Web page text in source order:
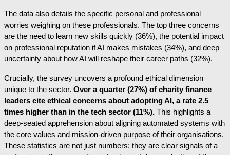
The data also details the specific personal and professional
worries weighing on these professionals. The top three concerns
are the need to learn new skills quickly (36%), the potential impact
on professional reputation if AI makes mistakes (34%), and deep
uncertainty about how AI will reshape their career paths (32%).
Crucially, the survey uncovers a profound ethical dimension
unique to the sector. Over a quarter (27%) of charity finance
leaders cite ethical concerns about adopting AI, a rate 2.5
times higher than in the tech sector (11%). This highlights a
deep-seated apprehension about aligning automated systems with
the core values and mission-driven purpose of their organisations.
These statistics are not just numbers; they are clear signals of a